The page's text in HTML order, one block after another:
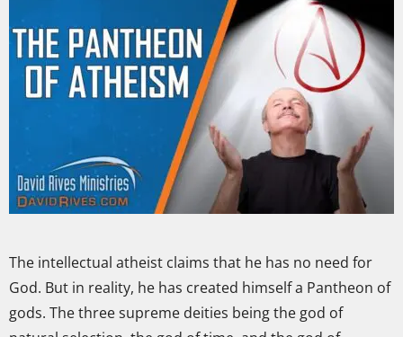
The intellectual atheist claims that he has no need for
God. But in reality, he has created himself a Pantheon of
gods. The three supreme deities being the god of